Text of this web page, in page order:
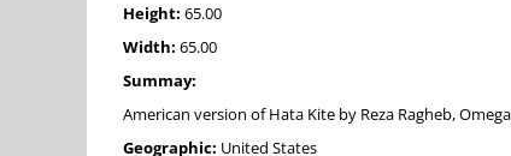
Height: 65.00
Width: 65.00
Summay:
American version of Hata Kite by Reza Ragheb,
Geographic: United States